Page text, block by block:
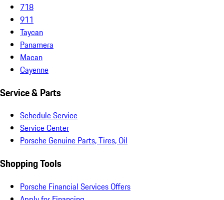
718
911
Taycan
Panamera
Macan
Cayenne
Service & Parts
Schedule Service
Service Center
Porsche Genuine Parts, Tires, Oil
Shopping Tools
Porsche Financial Services Offers